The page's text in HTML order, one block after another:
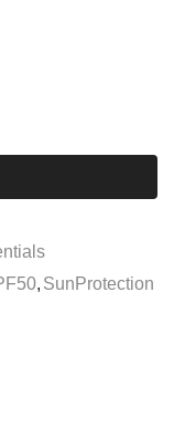
, SunProtection